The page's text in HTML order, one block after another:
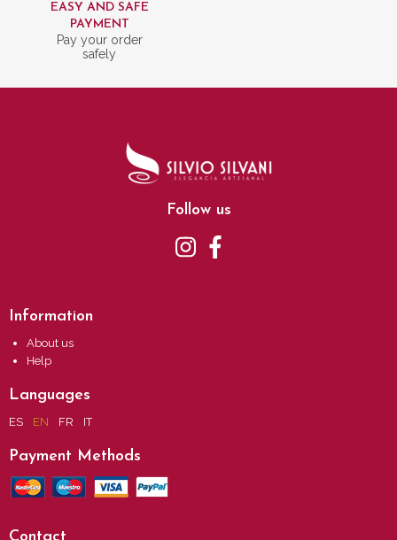
EASY AND SAFE
PAYMENT
Pay your order
safely
Follow us
Information
About us
Help
Languages
ES EN FR IT
Payment Methods